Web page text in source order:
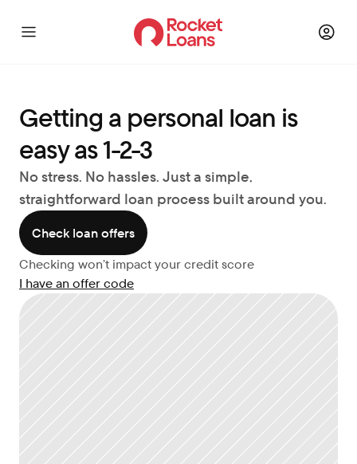
Getting a personal loan is
easy as 1-2-3
No stress. No hassles. Just a simple,
straightforward loan process built around you.
Check loan offers
Checking won’t impact your credit score
I have an offer code